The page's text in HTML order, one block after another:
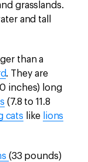
grasslands.
and tall
than a
. They are
inches) long
(7.8 to 11.8
cats like lions
(33 pounds)